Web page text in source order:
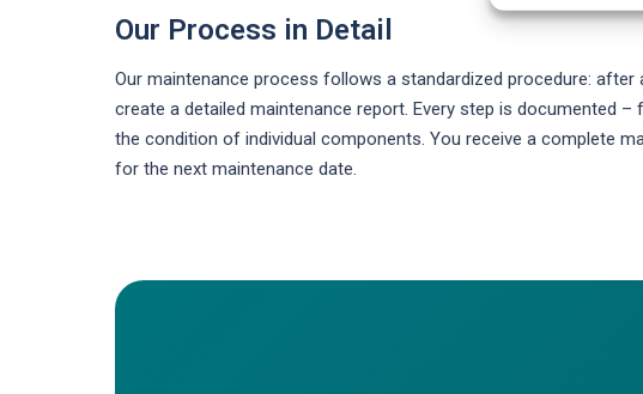
Our Process in Detail
Our maintenance process follows a standardized procedure:
create a detailed maintenance report. Every step is documented
the condition of individual components. You receive a complete
for the next maintenance date.